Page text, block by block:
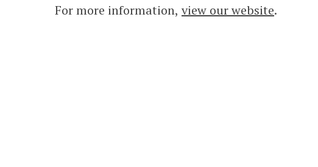
For more information, view our website.